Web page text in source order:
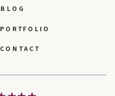
CONTACT
BLOG
PORTFOLIO